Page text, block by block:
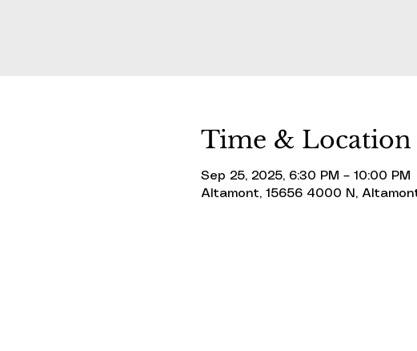
Time & Location
Sep 25, 2025, 6:30 PM – 10:00 PM
Altamont, 15656 4000 N,